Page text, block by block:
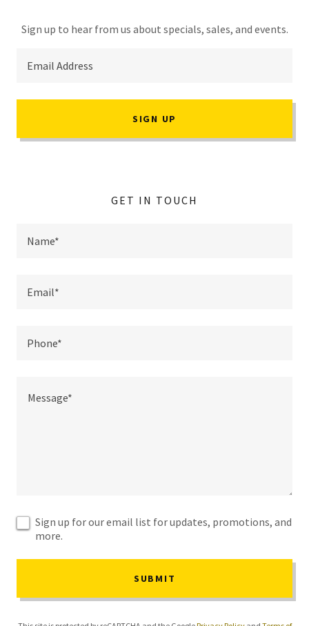
Sign up to hear from us about specials, sales, and events.
Email Address
SIGN UP
GET IN TOUCH
Name*
Email*
Phone*
Sign up for our email list for updates, promotions, and
more.
SUBMIT